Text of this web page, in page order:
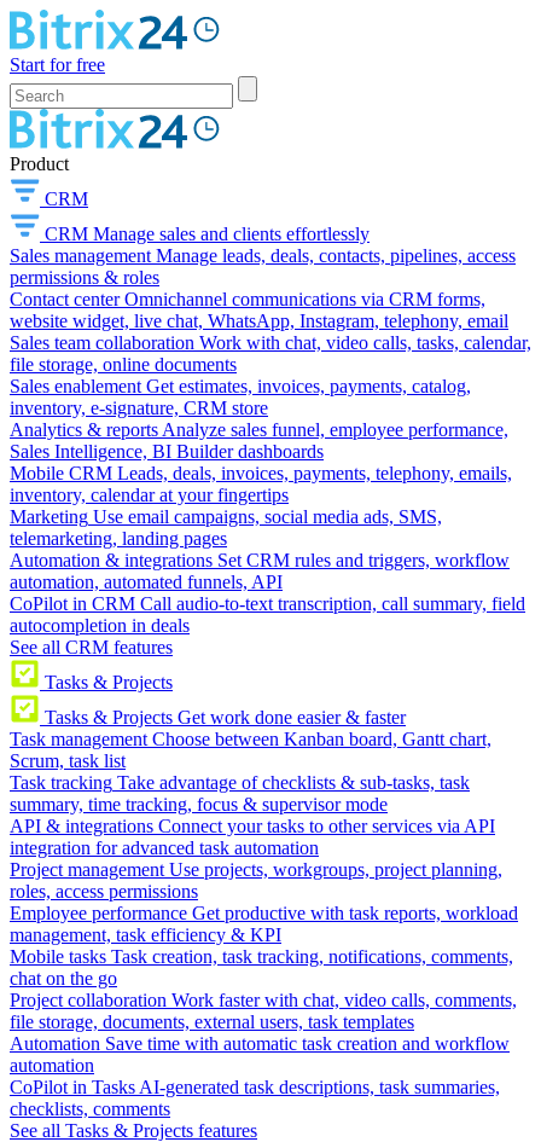
Start for free
Product
CRM
CRM Manage sales and clients effortlessly
Sales management Manage leads, deals, contacts, pipelines, access
permissions & roles
Contact center Omnichannel communications via CRM forms,
website widget, live chat, WhatsApp, Instagram, telephony, email
Sales team collaboration Work with chat, video calls, tasks, calendar,
file storage, online documents
Sales enablement Get estimates, invoices, payments, catalog,
inventory, e-signature, CRM store
Analytics & reports Analyze sales funnel, employee performance,
Sales Intelligence, BI Builder dashboards
Mobile CRM Leads, deals, invoices, payments, telephony, emails,
inventory, calendar at your fingertips
Marketing Use email campaigns, social media ads, SMS,
telemarketing, landing pages
Automation & integrations Set CRM rules and triggers, workflow
automation, automated funnels, API
CoPilot in CRM Call audio-to-text transcription, call summary, field
autocompletion in deals
See all CRM features
Tasks & Projects
Tasks & Projects Get work done easier & faster
Task management Choose between Kanban board, Gantt chart,
Scrum, task list
Task tracking Take advantage of checklists & sub-tasks, task
summary, time tracking, focus & supervisor mode
API & integrations Connect your tasks to other services via API
integration for advanced task automation
Project management Use projects, workgroups, project planning,
roles, access permissions
Employee performance Get productive with task reports, workload
management, task efficiency & KPI
Mobile tasks Task creation, task tracking, notifications, comments,
chat on the go
Project collaboration Work faster with chat, video calls, comments,
file storage, documents, external users, task templates
Automation Save time with automatic task creation and workflow
automation
CoPilot in Tasks AI-generated task descriptions, task summaries,
checklists, comments
See all Tasks & Projects features